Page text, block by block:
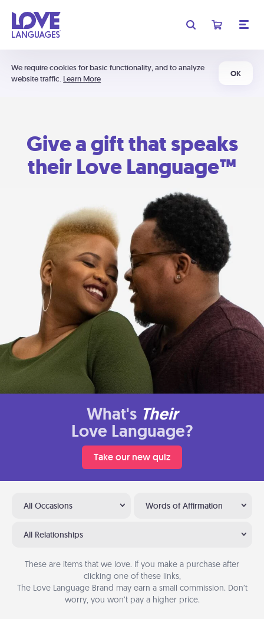
We require cookies for basic functionality, and to analyze
website traffic. Learn More
OK
Give a gift that speaks
their Love Language™
What's Their
Love Language?
Take our new quiz
All Occasions Words of Affirmation
All Relationships
These are items that we love. If you make a purchase after
clicking one of these links,
The Love Language Brand may earn a small commission. Don’t
worry, you won’t pay a higher price.